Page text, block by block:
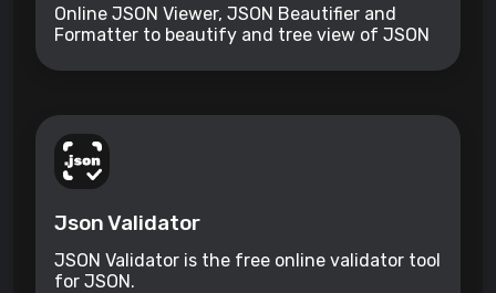
Online JSON Viewer, JSON Beautifier and
Formatter to beautify and tree view of JSON
Json Validator
JSON Validator is the free online validator tool
for JSON.